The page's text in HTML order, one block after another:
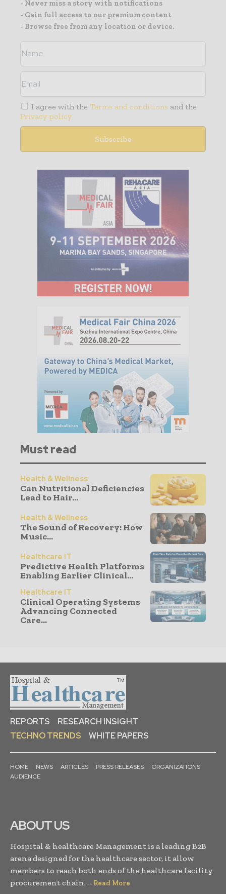
- Never miss a story with notifications
- Gain full access to our premium content
- Browse free from any location or device.
I agree with the Terms and conditions and the
Privacy policy
Must read
Health & Wellness
Can Nutritional Deficiencies
Lead to Hair...
Health & Wellness
The Sound of Recovery: How
Music...
Healthcare IT
Predictive Health Platforms
Enabling Earlier Clinical...
Healthcare IT
Clinical Operating Systems
Advancing Connected
Care...
REPORTS
RESEARCH INSIGHT
TECHNO TRENDS
WHITE PAPERS
HOME NEWS ARTICLES PRESS RELEASES
ORGANIZATIONS
AUDIENCE
ABOUT US
Hospital & healthcare Management is a leading B2B
arena designed for the healthcare sector, it allow
members to reach both ends of the healthcare facility
procurement chain. . . Read More